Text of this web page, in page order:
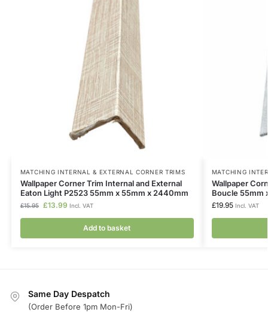
MATCHING INTERNAL & EXTERNAL CORNER TRIMS
Wallpaper Corner Trim Internal and External
Eaton Light P2523 55mm x 55mm x 2440mm
£15.95 £13.99 Incl. VAT
Add to basket
MATCHING
Wallpaper
Boucle 55mm
£19.95 Incl. VAT
Same Day Despatch
(Order Before 1pm Mon-Fri)